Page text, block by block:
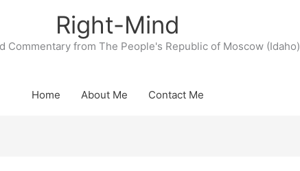
Right-Mind
Commentary from The People's Republic of Moscow (Idaho)
Home About Me Contact Me